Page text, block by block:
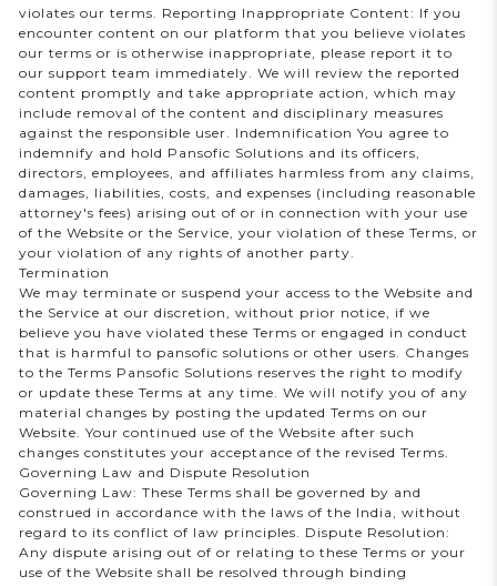
violates our terms. Reporting Inappropriate Content: If you
encounter content on our platform that you believe violates
our terms or is otherwise inappropriate, please report it to
our support team immediately. We will review the reported
content promptly and take appropriate action, which may
include removal of the content and disciplinary measures
against the responsible user. Indemnification You agree to
indemnify and hold Pansofic Solutions and its officers,
directors, employees, and affiliates harmless from any claims,
damages, liabilities, costs, and expenses (including reasonable
attorney's fees) arising out of or in connection with your use
of the Website or the Service, your violation of these Terms, or
your violation of any rights of another party.
Termination
We may terminate or suspend your access to the Website and
the Service at our discretion, without prior notice, if we
believe you have violated these Terms or engaged in conduct
that is harmful to pansofic solutions or other users. Changes
to the Terms Pansofic Solutions reserves the right to modify
or update these Terms at any time. We will notify you of any
material changes by posting the updated Terms on our
Website. Your continued use of the Website after such
changes constitutes your acceptance of the revised Terms.
Governing Law and Dispute Resolution
Governing Law: These Terms shall be governed by and
construed in accordance with the laws of the India, without
regard to its conflict of law principles. Dispute Resolution:
Any dispute arising out of or relating to these Terms or your
use of the Website shall be resolved through binding